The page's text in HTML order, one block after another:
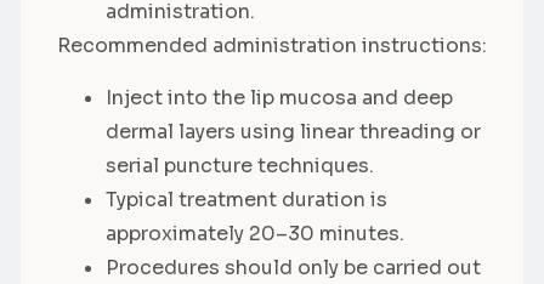
administration.
Recommended administration instructions:
Inject into the lip mucosa and deep
dermal layers using linear threading or
serial puncture techniques.
Typical treatment duration is
approximately 20–30 minutes.
Procedures should only be carried out